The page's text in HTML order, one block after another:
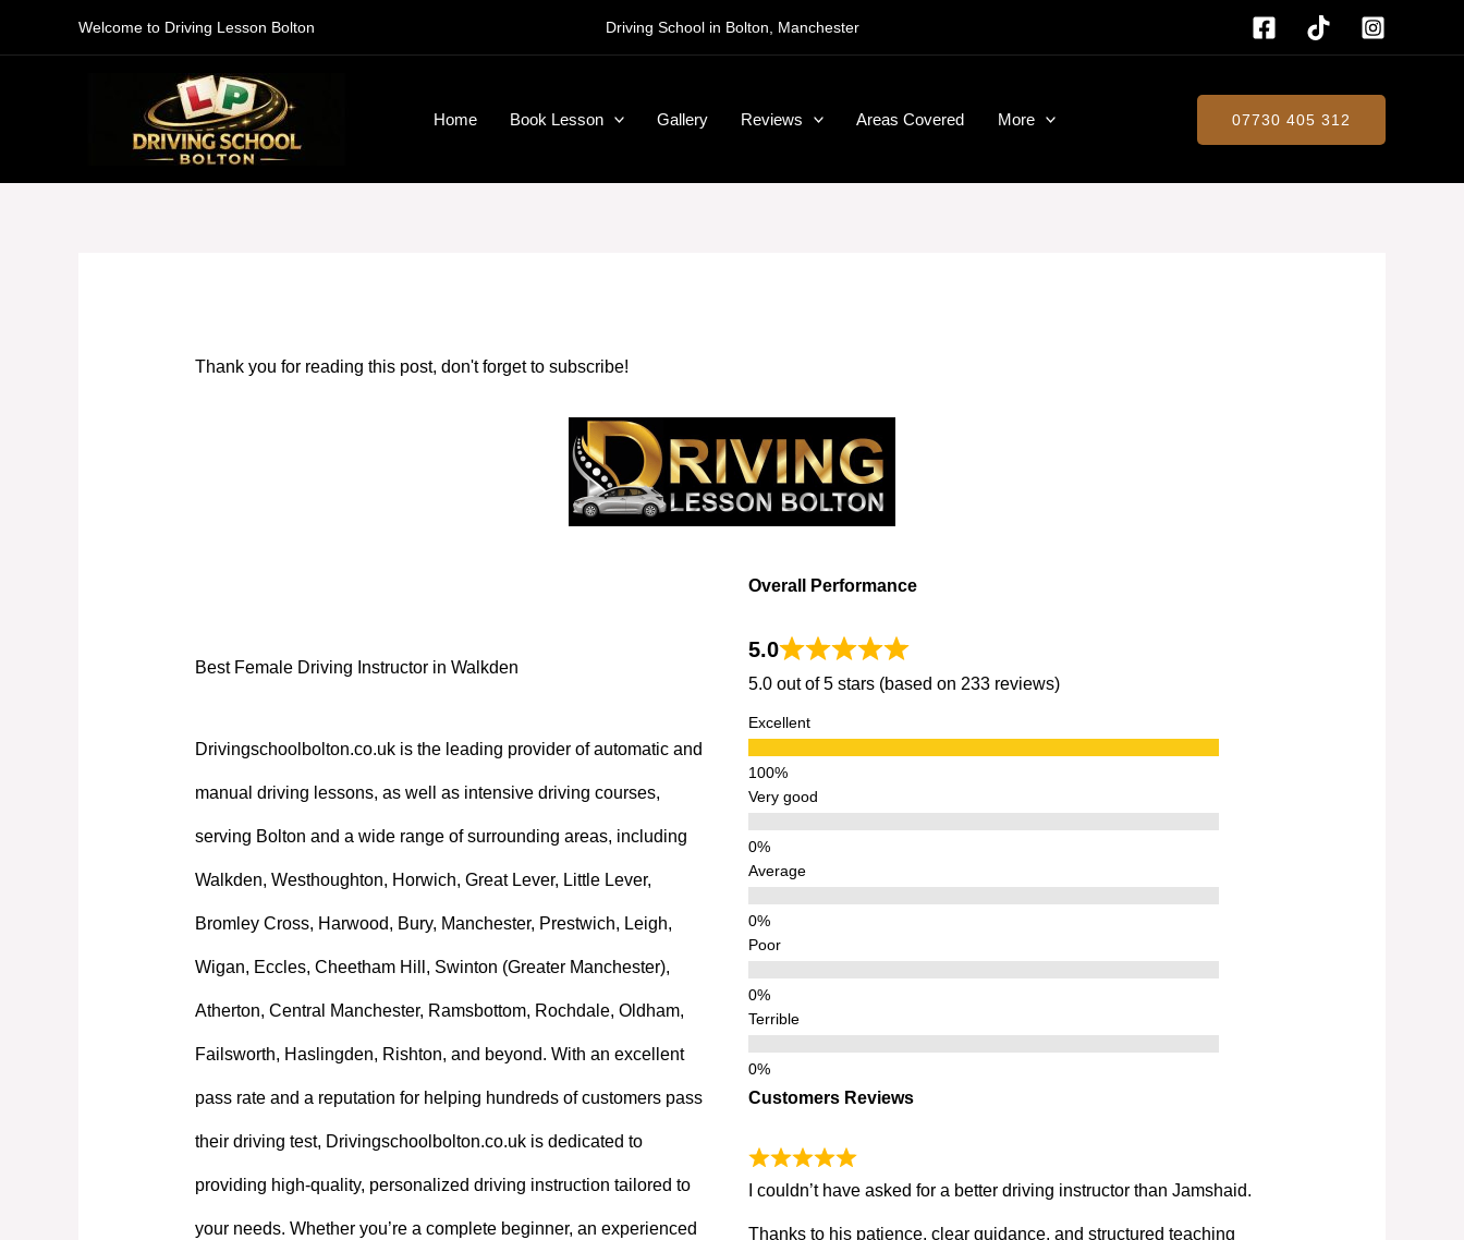
Welcome to Driving Lesson Bolton Driving School in Bolton, Manchester
Home Book Lesson Gallery Reviews Areas Covered More 07730 405 312
Thank you for reading this post, don't forget to subscribe!
Best Female Driving Instructor in Walkden
Drivingschoolbolton.co.uk is the leading provider of automatic and
manual driving lessons, as well as intensive driving courses,
serving Bolton and a wide range of surrounding areas, including
Walkden, Westhoughton, Horwich, Great Lever, Little Lever,
Bromley Cross, Harwood, Bury, Manchester, Prestwich, Leigh,
Wigan, Eccles, Cheetham Hill, Swinton (Greater Manchester),
Atherton, Central Manchester, Ramsbottom, Rochdale, Oldham,
Failsworth, Haslingden, Rishton, and beyond. With an excellent
pass rate and a reputation for helping hundreds of customers pass
their driving test, Drivingschoolbolton.co.uk is dedicated to
providing high-quality, personalized driving instruction tailored to
your needs. Whether you’re a complete beginner, an experienced
Overall Performance
5.0
5.0 out of 5 stars (based on 233 reviews)
Excellent
Very good
Average
Poor
Terrible
Customers Reviews
I couldn’t have asked for a better driving instructor than Jamshaid.
Thanks to his patience, clear guidance, and structured teaching